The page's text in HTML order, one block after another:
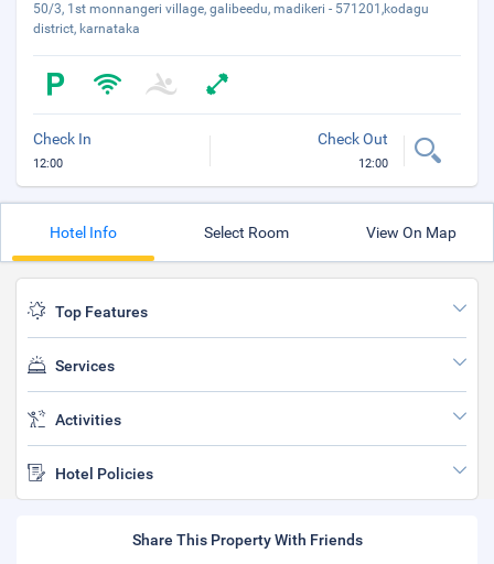
50/3, 1st monnangeri village, galibeedu, madikeri - 571201,kodagu
district, karnataka
Check In
12:00
Check Out
12:00
Hotel Info Select Room View On Map
Top Features
Services
Activities
Hotel Policies
Share This Property With Friends